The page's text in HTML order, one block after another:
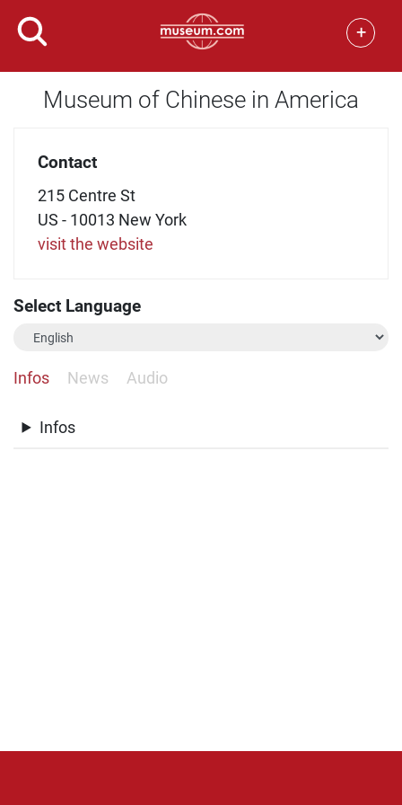
+
Museum of Chinese in America
Contact
215 Centre St
US - 10013 New York
visit the website
Select Language
Infos News Audio
Infos